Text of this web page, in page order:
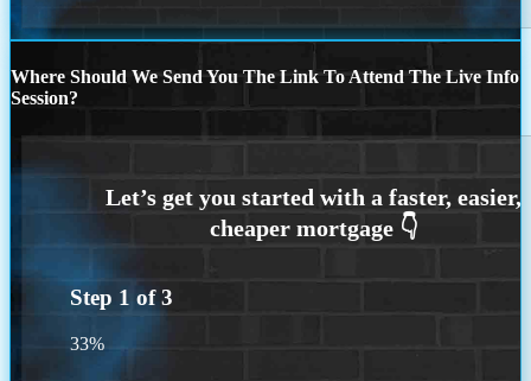
Where Should We Send You The Link To Attend The Live Info
Session?
Step 1 of3
33%